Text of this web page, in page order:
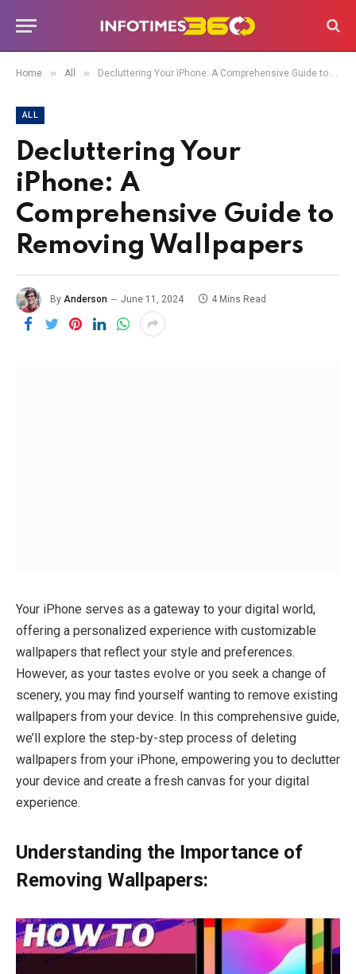
Home » All » Decluttering Your iPhone: A Comprehensive Guide to Removing Wallpapers
ALL
Decluttering Your
iPhone: A
Comprehensive Guide to
Removing Wallpapers
By Anderson June 11, 2024 4 Mins Read
Your iPhone serves as a gateway to your digital world,
offering a personalized experience with customizable
wallpapers that reflect your style and preferences.
However, as your tastes evolve or you seek a change of
scenery, you may find yourself wanting to remove existing
wallpapers from your device. In this comprehensive guide,
we’ll explore the step-by-step process of deleting
wallpapers from your iPhone, empowering you to declutter
your device and create a fresh canvas for your digital
experience.
Understanding the Importance of
Removing Wallpapers: